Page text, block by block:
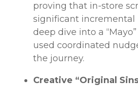
proving that in-store
significant
deep dive into a
used coordinated
the journey.
Creative “Original